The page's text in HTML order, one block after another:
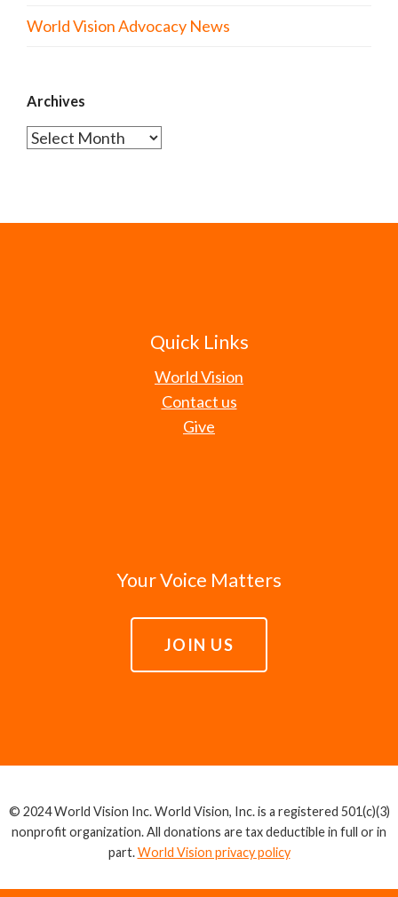
World Vision Advocacy News
Archives
Archives
Quick Links
World Vision
Contact us
Give
Your Voice Matters
JOIN US
© 2024 World Vision Inc. World Vision, Inc. is a registered 501(c)(3)
nonprofit organization. All donations are tax deductible in full or in
part.World Vision privacy policy